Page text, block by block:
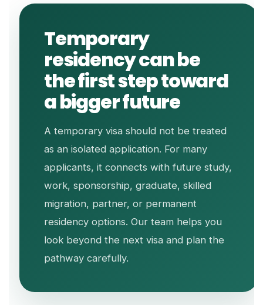
Temporary
residency can be
the first step toward
a bigger future
A temporary visa should not be treated
as an isolated application. For many
applicants, it connects with future study,
work, sponsorship, graduate, skilled
migration, partner, or permanent
residency options. Our team helps you
look beyond the next visa and plan the
pathway carefully.